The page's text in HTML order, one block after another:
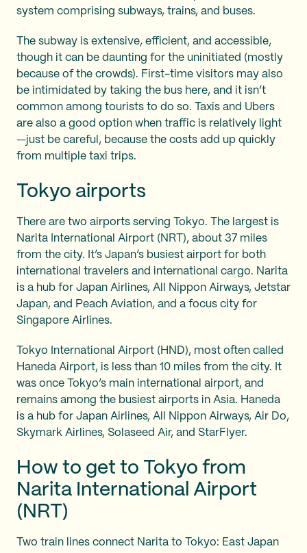
system comprising subways, trains, and buses.
The subway is extensive, efficient, and accessible,
though it can be daunting for the uninitiated (mostly
because of the crowds). First-time visitors may also
be intimidated by taking the bus here, and it isn’t
common among tourists to do so. Taxis and Ubers
are also a good option when traffic is relatively light
—just be careful, because the costs add up quickly
from multiple taxi trips.
Tokyo airports
There are two airports serving Tokyo. The largest is
Narita International Airport (NRT), about 37 miles
from the city. It’s Japan’s busiest airport for both
international travelers and international cargo. Narita
is a hub for Japan Airlines, All Nippon Airways, Jetstar
Japan, and Peach Aviation, and a focus city for
Singapore Airlines.
Tokyo International Airport (HND), most often called
Haneda Airport, is less than 10 miles from the city. It
was once Tokyo’s main international airport, and
remains among the busiest airports in Asia. Haneda
is a hub for Japan Airlines, All Nippon Airways, Air Do,
Skymark Airlines, Solaseed Air, and StarFlyer.
How to get to Tokyo from
Narita International Airport
(NRT)
Two train lines connect Narita to Tokyo: East Japan